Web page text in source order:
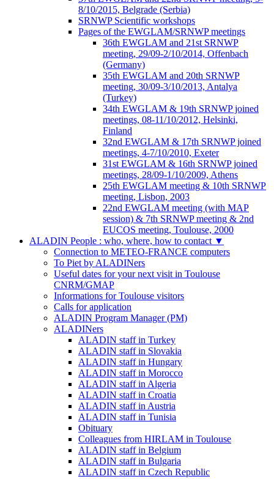
8/10/2015, Belgrade (Serbia)
SRNWP Scientific workshops
Pages of the EWGLAM/SRNWP meetings
36th EWGLAM and 21st SRNWP
meeting, 29/09-2/10/2014, Offenbach
(Germany)
35th EWGLAM and 20th SRNWP
meeting, 30/09-3/10/2013, Antalya
(Turkey)
34th EWGLAM & 19th SRNWP joined
meetings, 08-11/10/2012, Helsinki,
Finland
32nd EWGLAM & 17th SRNWP joined
meetings, 4-7/10/2010, Exeter
31st EWGLAM & 16th SRNWP joined
meetings, 28/09-1/10/2009, Athens
25th EWGLAM meeting & 10th SRNWP
meeting, Lisbon, 2003
22nd EWGLAM meeting (with MAP
session) & 7th SRNWP meeting & 2nd
EUCOS meeting, Toulouse, 2000
ALADIN People : who, where, how to contact ▼
Connection to METEO-FRANCE computers
To Piet by ALADINers
Useful dates for your next visit in Toulouse
CNRM/GMAP
Informations for Toulouse visitors
Calls for application
ALADIN Program Manager (PM)
ALADINers
ALADIN staff in Turkey
ALADIN staff in Slovakia
ALADIN staff in Hungary
ALADIN staff in Morocco
ALADIN staff in Algeria
ALADIN staff in Croatia
ALADIN staff in Austria
ALADIN staff in Tunisia
Obituary
Colleagues from HIRLAM in Toulouse
ALADIN staff in Belgium
ALADIN staff in Bulgaria
ALADIN staff in Czech Republic